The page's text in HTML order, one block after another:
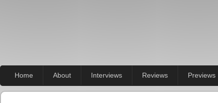
Home About Interviews Reviews Previews